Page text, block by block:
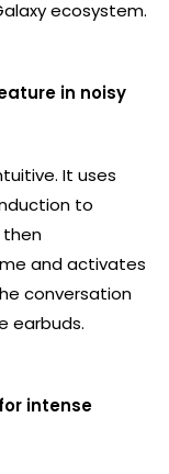
ecosystem.
in noisy
It uses
to
then
and activates
conversation
earbuds.
intense